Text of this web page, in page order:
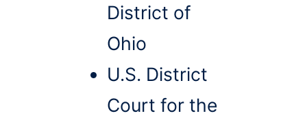
District of
Ohio
U.S. District
Court for the